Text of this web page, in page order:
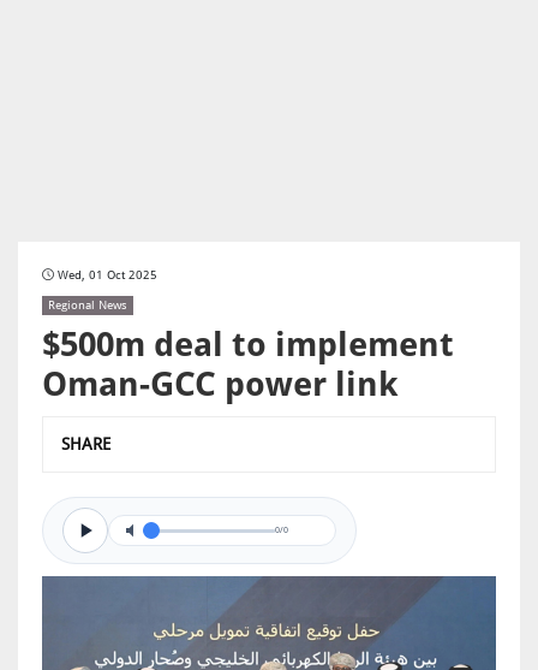
Wed, 01 Oct 2025
Regional News
$500m deal to implement
Oman-GCC power link
SHARE
0/0